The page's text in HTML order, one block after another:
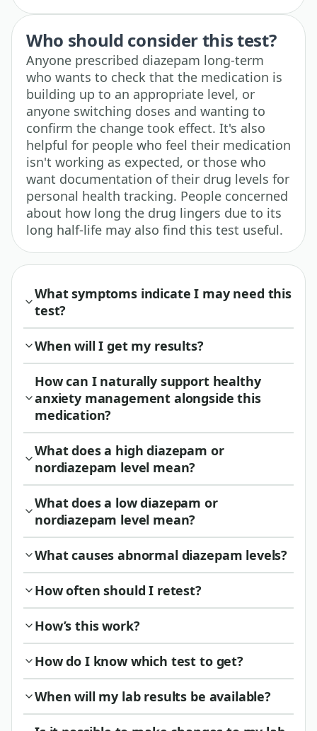
Who should consider this test?
Anyone prescribed diazepam long-term
who wants to check that the medication is
building up to an appropriate level, or
anyone switching doses and wanting to
confirm the change took effect. It's also
helpful for people who feel their medication
isn't working as expected, or those who
want documentation of their drug levels for
personal health tracking. People concerned
about how long the drug lingers due to its
long half-life may also find this test useful.
What symptoms indicate I may need this
test?
When will I get my results?
How can I naturally support healthy
anxiety management alongside this
medication?
What does a high diazepam or
nordiazepam level mean?
What does a low diazepam or
nordiazepam level mean?
What causes abnormal diazepam levels?
How often should I retest?
How’s this work?
How do I know which test to get?
When will my lab results be available?